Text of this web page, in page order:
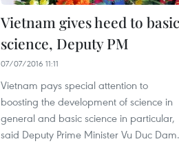
Vietnam gives heed to basic
science, Deputy PM
07/07/2016 11:11
Vietnam pays special attention to
boosting the development of science in
general and basic science in particular,
said Deputy Prime Minister Vu Duc Dam.